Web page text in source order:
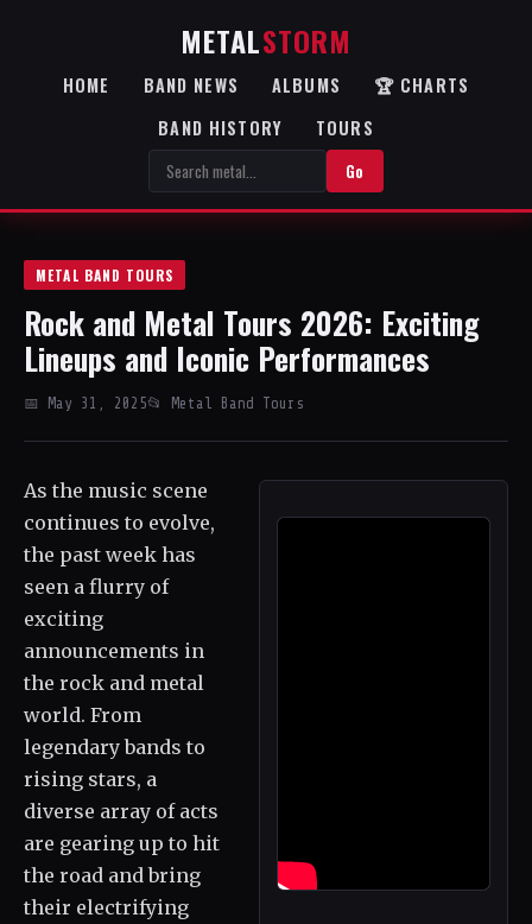
METALSTORM
HOME BAND NEWS ALBUMS
🏆 CHARTS
BAND HISTORY
TOURS
Go
METAL BAND TOURS
Rock and Metal Tours 2026: Exciting
Lineups and Iconic Performances
📅 May 31, 2025📂 Metal Band Tours
As the music scene
continues to evolve,
the past week has
seen a flurry of
exciting
announcements in
the rock and metal
world. From
legendary bands to
rising stars, a
diverse array of acts
are gearing up to hit
the road and bring
their electrifying